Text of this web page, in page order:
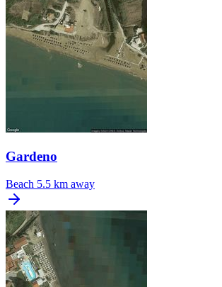
Gardeno
Beach 5.5 km away